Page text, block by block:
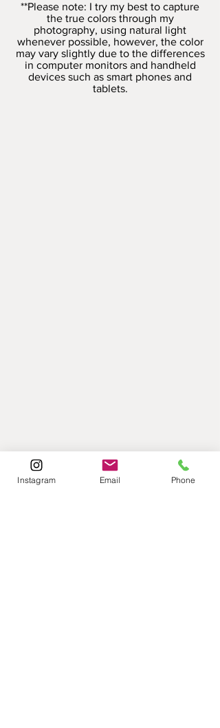
**Please note: I try my best to capture
the true colors through my
photography, using natural light
whenever possible, however, the color
may vary slightly due to the differences
in computer monitors and handheld
devices such as smart phones and
tablets.
Instagram Email Phone